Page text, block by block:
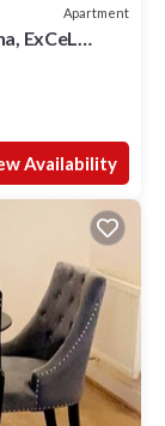
Apartment
ExCeL
Availability